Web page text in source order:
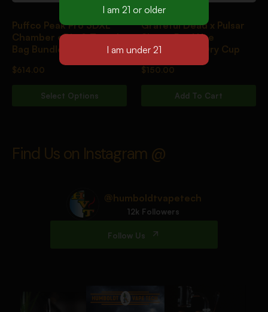
Puffco Peak Pro 3DXL
Chamber eRig & Travel
Bag Bundle Onyx
$614.00
Select Options
Grateful Dead x Pulsar
Sipper Dual Use
Vaporizer w/ Dry Cup
$150.00
Add To Cart
Find Us on Instagram @
@humboldtvapetech
12k Followers
Follow Us